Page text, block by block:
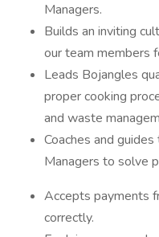
Managers.
Builds an inviting
our team members
Leads Bojangles
proper cooking
and waste
Coaches and
Managers to solve
Accepts payments
correctly.